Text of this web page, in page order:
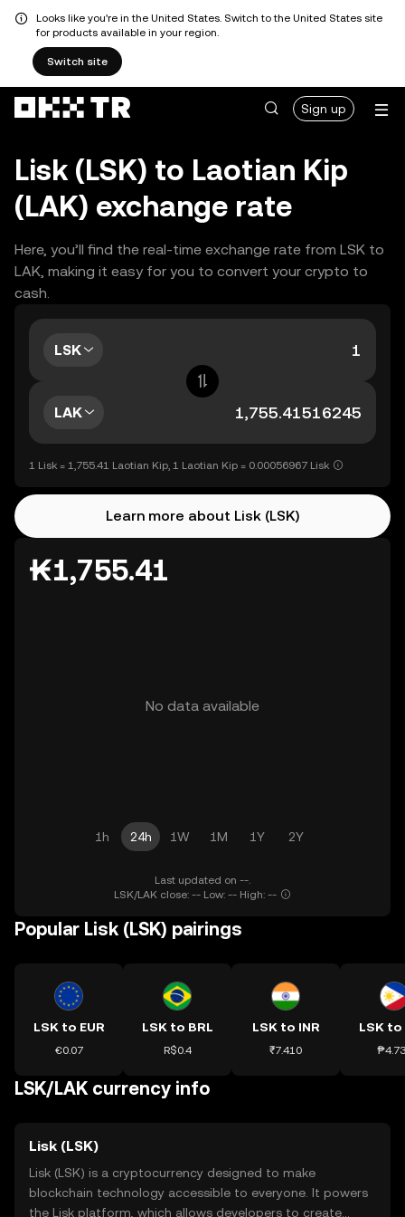
Looks like you're in the United States. Switch to the United States site
for products available in your region.
Switch site
Sign up
Lisk (LSK) to Laotian Kip
(LAK) exchange rate
Here, you’ll find the real-time exchange rate from LSK to
LAK, making it easy for you to convert your crypto to
cash.
LSK
LAK
1 Lisk = 1,755.41 Laotian Kip, 1 Laotian Kip = 0.00056967 Lisk
Learn more about Lisk (LSK)
₭1,755.41
No data available
1h 24h 1W 1M 1Y 2Y
Last updated on --.
LSK/LAK close: -- Low: -- High: --
Popular Lisk (LSK) pairings
LSK to EUR
€0.07
LSK to BRL
R$0.4
LSK to INR
₹7.410
LSK to
LSK/LAK currency info
Lisk (LSK)
Lisk (LSK) is a cryptocurrency designed to make
blockchain technology accessible to everyone. It powers
the Lisk platform, which allows developers to create